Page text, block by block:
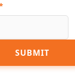
SUBMIT